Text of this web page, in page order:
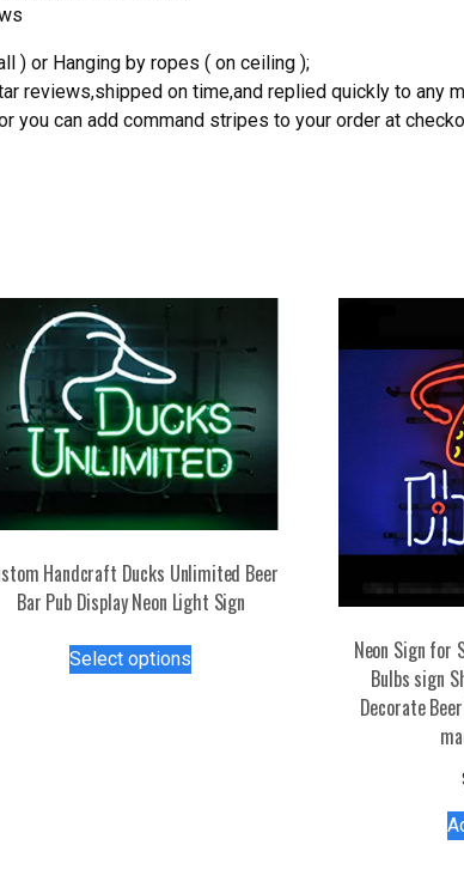
) or Hanging by ropes ( on ceiling );
reviews,shipped on time,and replied quickly to any
you can add command stripes to your order at
Handcraft Ducks Unlimited Beer
Bar Pub Display Neon Light Sign
Select options
Neon Sign for
Bulbs sign
Decorate